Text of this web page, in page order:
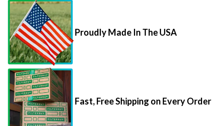
Proudly Made In The USA
Fast, Free Shipping on Every Order